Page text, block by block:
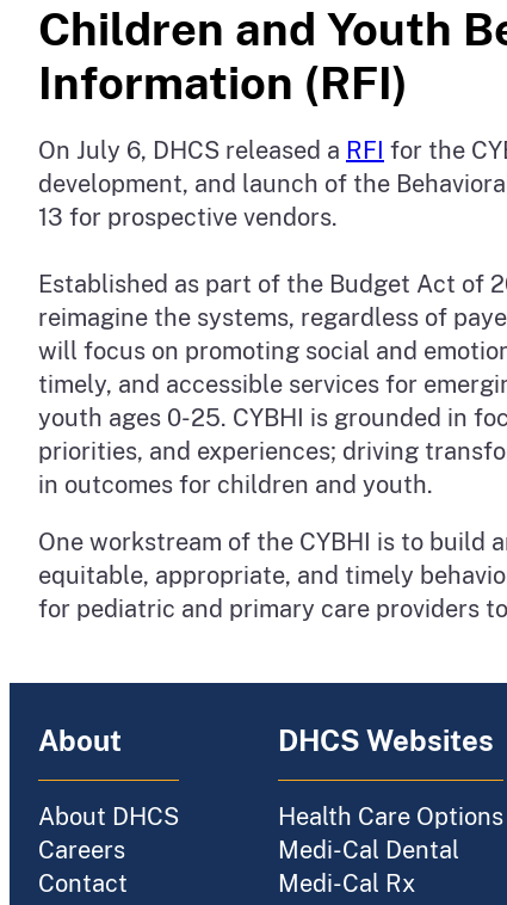
Children and Youth
Information (RFI)
On July 6, DHCS released a RFI for the
development, and launch of the
13 for prospective vendors.
Established as part of the Budget Act of
reimagine the systems, regardless of
will focus on promoting social and
timely, and accessible services for
youth ages 0-25. CYBHI is grounded in
priorities, and experiences; driving
in outcomes for children and youth.
One workstream of the CYBHI is to build
equitable, appropriate, and timely
for pediatric and primary care providers
About
About DHCS
Careers
Contact
DHCS Websites
Health Care Options
Medi-Cal Dental
Medi-Cal Rx